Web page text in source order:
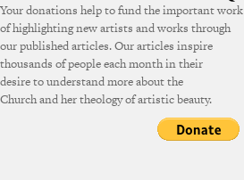
Your donations help to fund the important work
of highlighting new artists and works through
our published articles. Our articles inspire
thousands of people each month in their
desire to understand more about the
Church and her theology of artistic beauty.